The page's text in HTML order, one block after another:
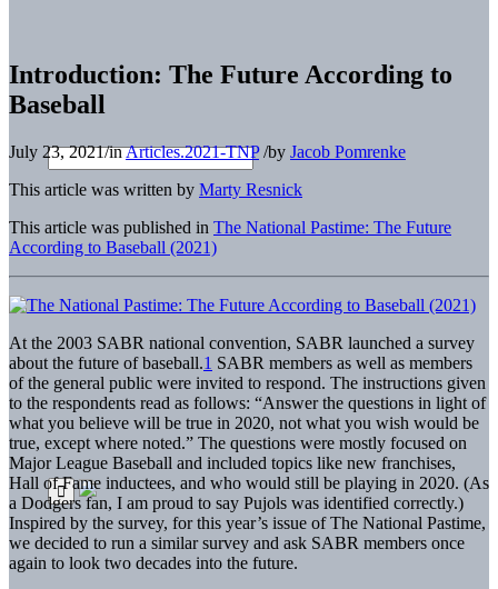
Introduction: The Future According to
Baseball
July 23, 2021/inArticles.2021-TNP /by Jacob Pomrenke
This article was written by Marty Resnick
This article was published in The National Pastime: The Future
According to Baseball (2021)
At the 2003 SABR national convention, SABR launched a survey
about the future of baseball.1 SABR members as well as members
of the general public were invited to respond. The instructions given
to the respondents read as follows: “Answer the questions in light of
what you believe will be true in 2020, not what you wish would be
true, except where noted.” The questions were mostly focused on
Major League Baseball and included topics like new franchises,
Hall of Fame inductees, and who would still be playing in 2020. (As
a Dodgers fan, I am proud to say Pujols was identified correctly.)
Inspired by the survey, for this year’s issue of The National Pastime,
we decided to run a similar survey and ask SABR members once
again to look two decades into the future.